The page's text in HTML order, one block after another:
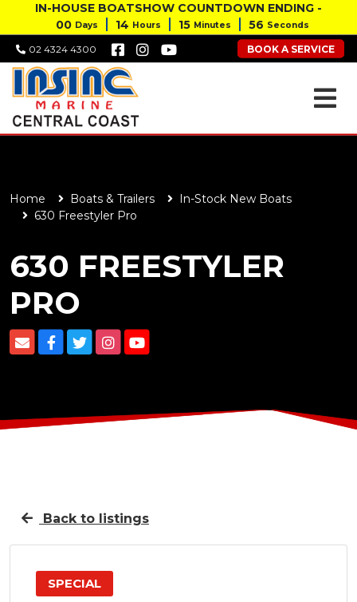
IN-HOUSE BOATSHOW COUNTDOWN ENDING -
00 Days 14 Hours 15 Minutes 55 Seconds
02 4324 4300 BOOK A SERVICE
Home Boats & Trailers
In-Stock New Boats
630 Freestyler Pro
630 FREESTYLER
PRO
Back to listings
SPECIAL